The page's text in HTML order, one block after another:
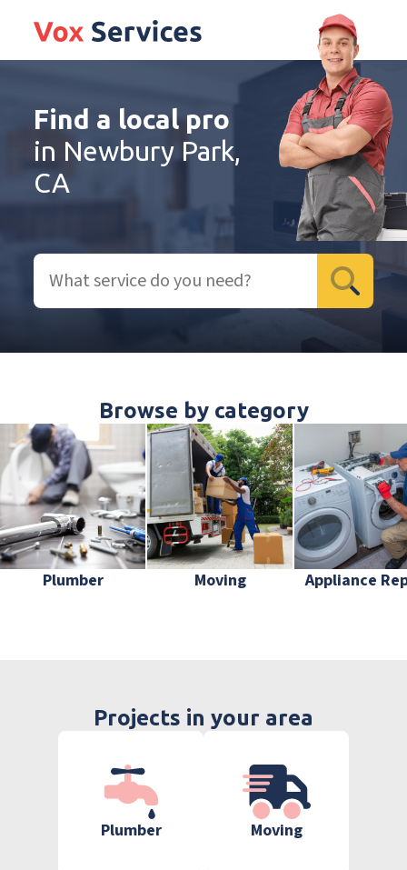
Find a local pro
in Newbury Park,
CA
Browse by category
Plumber Moving Appliance
Projects in your area
Plumber Moving